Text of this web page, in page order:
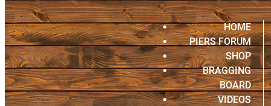
HOME
PIERS FORUM
SHOP
BRAGGING
BOARD
VIDEOS